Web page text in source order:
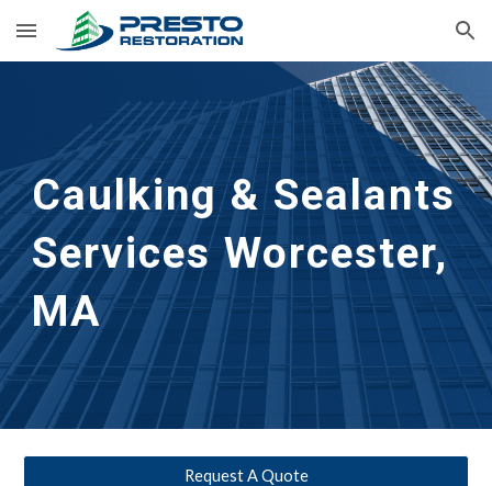
Skip to main content Skip to navigation
Caulking & Sealants
Services Worcester,
MA
Request A Quote